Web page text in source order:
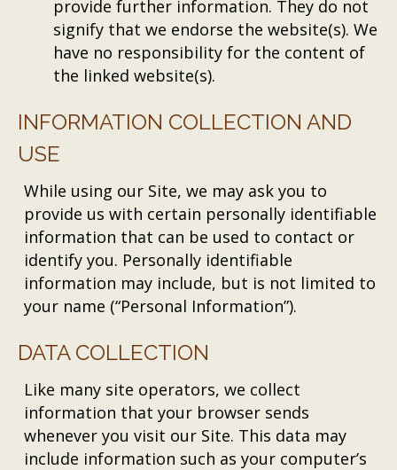
provide further information. They do not
signify that we endorse the website(s). We
have no responsibility for the content of
the linked website(s).
INFORMATION COLLECTION AND
USE
While using our Site, we may ask you to
provide us with certain personally identifiable
information that can be used to contact or
identify you. Personally identifiable
information may include, but is not limited to
your name (“Personal Information”).
DATA COLLECTION
Like many site operators, we collect
information that your browser sends
whenever you visit our Site. This data may
include information such as your computer’s